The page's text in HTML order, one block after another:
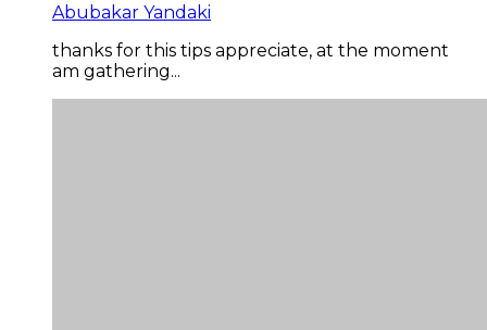
Abubakar Yandaki
thanks for this tips appreciate, at the moment
am gathering...